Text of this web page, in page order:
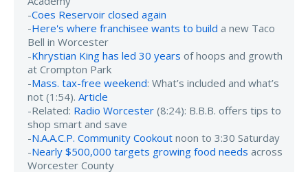
-Coes Reservoir closed again
-Here's where franchisee wants to build a new Taco
Bell in Worcester
-Khrystian King has led 30 years of hoops and growth
at Crompton Park
-Mass. tax-free weekend: What’s included and what’s
not (1:54). Article
-Related: Radio Worcester (8:24): B.B.B. offers tips to
shop smart and save
-N.A.A.C.P. Community Cookout noon to 3:30 Saturday
-Nearly $500,000 targets growing food needs across
Worcester County